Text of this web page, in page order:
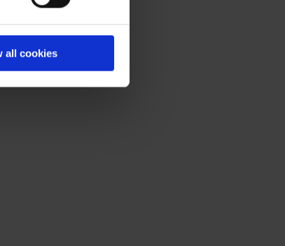
all cookies